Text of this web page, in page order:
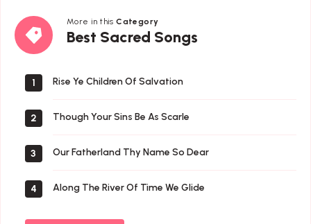
More in thisCategory
Best Sacred Songs
Best
Sacred
1 Rise Ye Children Of Salvation
2 Though Your Sins Be As Scarle
3 Our Fatherland Thy Name So Dear
4 Along The River Of Time We Glide